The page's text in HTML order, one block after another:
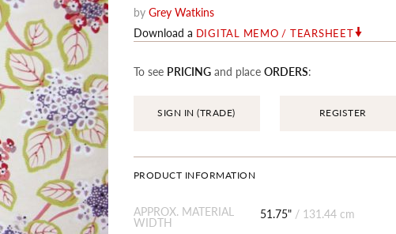
by Grey Watkins
Download a DIGITAL MEMO / TEARSHEET
To see PRICINGand place ORDERS:
SIGN IN (TRADE) REGISTER
PRODUCT INFORMATION
APPROX. MATERIAL
WIDTH
51.75" / 131.44 cm